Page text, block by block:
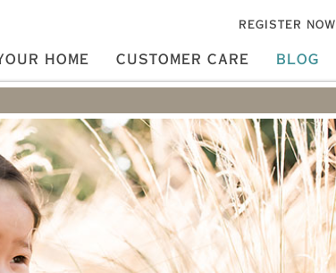
REGISTER NOW
HOME CUSTOMER CARE BLOG